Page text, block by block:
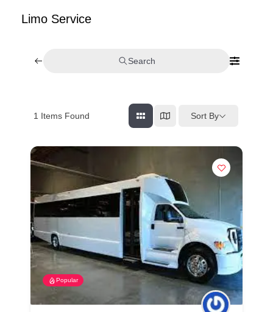
Limo Service
Search
1 Items Found Sort By
Popular